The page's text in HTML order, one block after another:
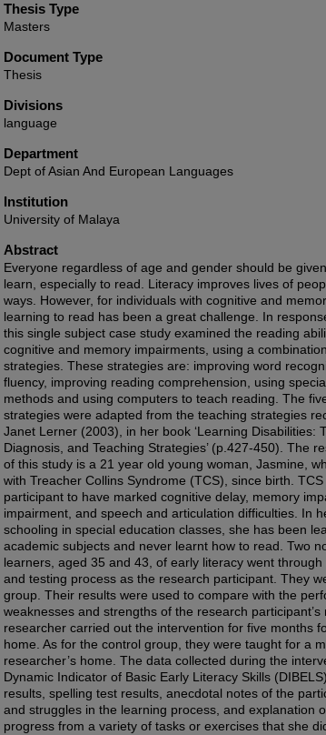
Thesis Type
Masters
Document Type
Thesis
Divisions
language
Department
Dept of Asian And European Languages
Institution
University of Malaya
Abstract
Everyone regardless of age and gender should be
learn, especially to read. Literacy improves lives of
ways. However, for individuals with cognitive and
learning to read has been a great challenge. In
this single subject case study examined the reading
cognitive and memory impairments, using a
strategies. These strategies are: improving word
fluency, improving reading comprehension, using
methods and using computers to teach reading. The
strategies were adapted from the teaching strategies
Janet Lerner (2003), in her book ‘Learning Disabilities:
Diagnosis, and Teaching Strategies’ (p.427-450). The
of this study is a 21 year old young woman, Jasmine,
with Treacher Collins Syndrome (TCS), since birth.
participant to have marked cognitive delay, memory
impairment, and speech and articulation difficulties. In
schooling in special education classes, she has been
academic subjects and never learnt how to read. Two
learners, aged 35 and 43, of early literacy went
and testing process as the research participant. They
group. Their results were used to compare with the
weaknesses and strengths of the research participant’s
researcher carried out the intervention for five months
home. As for the control group, they were taught for a
researcher’s home. The data collected during the
Dynamic Indicator of Basic Early Literacy Skills
results, spelling test results, anecdotal notes of the
and struggles in the learning process, and explanation
progress from a variety of tasks or exercises that she